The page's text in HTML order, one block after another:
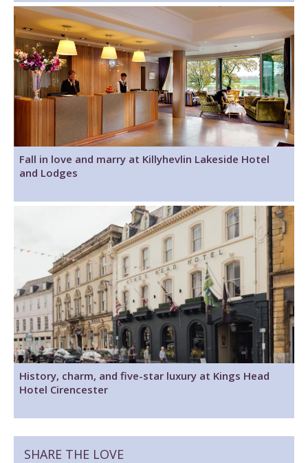
Fall in love and marry at Killyhevlin Lakeside Hotel
and Lodges
History, charm, and five-star luxury at Kings Head
Hotel Cirencester
SHARE THE LOVE